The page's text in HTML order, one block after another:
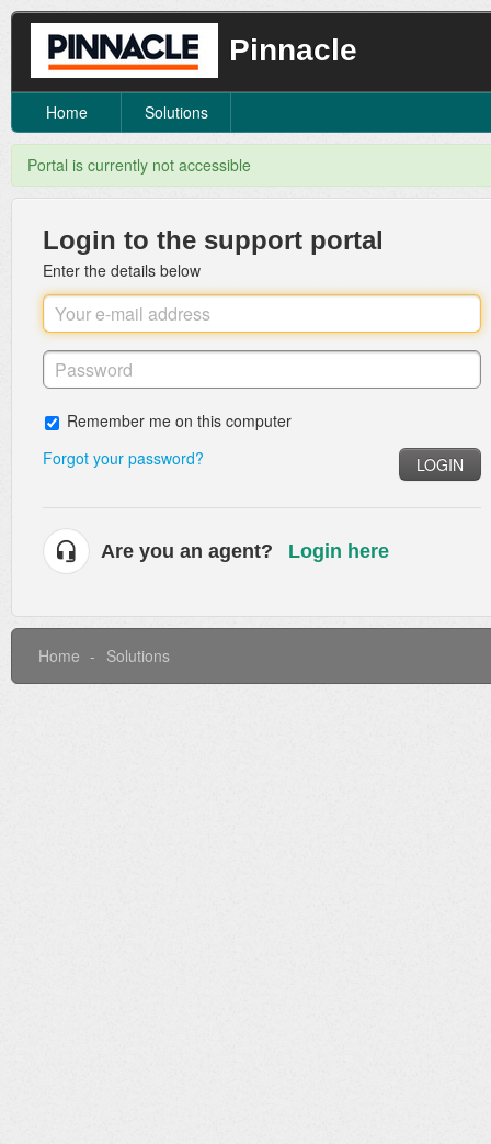
Pinnacle
Home Solutions
Portal is currently not accessible
Login to the support portal
Enter the details below
Remember me on this computer
Forgot your password?
LOGIN
Are you an agent? Login here
Home Solutions